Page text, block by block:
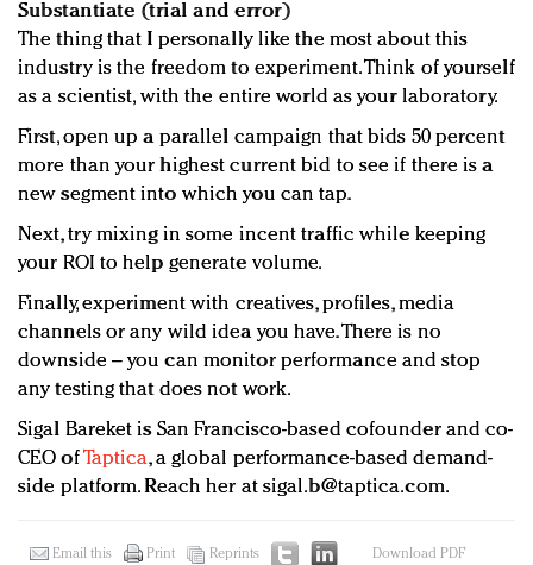
Substantiate (trial and error)
The thing that I personally like the most about this
industry is the freedom to experiment. Think of yourself
as a scientist, with the entire world as your laboratory.
First, open up a parallel campaign that bids 50 percent
more than your highest current bid to see if there is a
new segment into which you can tap.
Next, try mixing in some incent traffic while keeping
your ROI to help generate volume.
Finally, experiment with creatives, profiles, media
channels or any wild idea you have. There is no
downside – you can monitor performance and stop
any testing that does not work.
Sigal Bareket is San Francisco-based cofounder and co-
CEO ofTaptica, a global performance-based demand-
side platform. Reach her at sigal.b@taptica.com.
Email this Print Reprints Download PDF